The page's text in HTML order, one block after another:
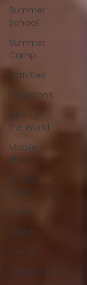
Summer
School
Summer
Camp
Activities
Excursions
Change
the World
Mobile
Phone
Mobile
Technology
Brexit
Politics
The EU
Coronavirus